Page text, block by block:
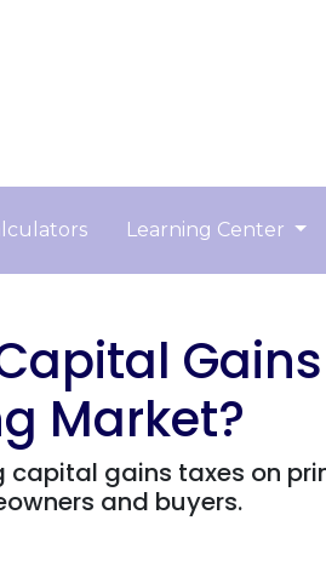
Learning Center
Market?
gains taxes on
and buyers.